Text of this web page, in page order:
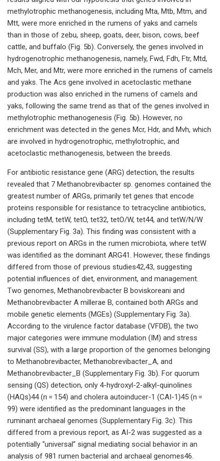
methylotrophic methanogenesis, including Mta, Mtb, Mtm, and
Mtt, were more enriched in the rumens of yaks and camels
than in those of zebu, sheep, goats, deer, bison, cows, beef
cattle, and buffalo (Fig. 5b). Conversely, the genes involved in
hydrogenotrophic methanogenesis, namely, Fwd, Fdh, Ftr, Mtd,
Mch, Mer, and Mtr, were more enriched in the rumens of camels
and yaks. The Acs gene involved in acetoclastic methane
production was also enriched in the rumens of camels and
yaks, following the same trend as that of the genes involved in
methylotrophic methanogenesis (Fig. 5b). However, no
enrichment was detected in the genes Mcr, Hdr, and Mvh, which
are involved in hydrogenotrophic, methylotrophic, and
acetoclastic methanogenesis, between the breeds.
For antibiotic resistance gene (ARG) detection, the results
revealed that 7 Methanobrevibacter sp. genomes contained the
greatest number of ARGs, primarily tet genes that encode
proteins responsible for resistance to tetracycline antibiotics,
including tetM, tetW, tetO, tet32, tetO/W, tet44, and tetW/N/W
(Supplementary Fig. 3a). This finding was consistent with a
previous report on ARGs in the rumen microbiota, where tetW
was identified as the dominant ARG41. However, these findings
differed from those of previous studies42,43, suggesting
potential influences of diet, environment, and management.
Two genomes, Methanobrevibacter B boviskoreani and
Methanobrevibacter A millerae B, contained both ARGs and
mobile genetic elements (MGEs) (Supplementary Fig. 3a).
According to the virulence factor database (VFDB), the two
major categories were immune modulation (IM) and stress
survival (SS), with a large proportion of the genomes belonging
to Methanobrevibacter, Methanobrevibacter_A, and
Methanobrevibacter_B (Supplementary Fig. 3b). For quorum
sensing (QS) detection, only 4-hydroxyl-2-alkyl-quinolines
(HAQs)44 (n = 154) and cholera autoinducer-1 (CAI-1)45 (n =
99) were identified as the predominant languages in the
ruminant archaeal genomes (Supplementary Fig. 3c). This
differed from a previous report, as AI-2 was suggested as a
potentially “universal” signal mediating social behavior in an
analysis of 981 rumen bacterial and archaeal genomes46.